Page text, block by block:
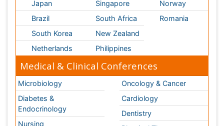
Healthcare Management
Neuroscience
Immunology
Gastroenterology
Genetics &
MolecularBiology
Pathology
Alternative Healthcare
Pediatrics
Rehabilitation
Psychiatry
Infectious Diseases
Medical Ethics & Health
Policies
Palliativecare
Reproductive Medicine &
Women Healthcare
Surgery